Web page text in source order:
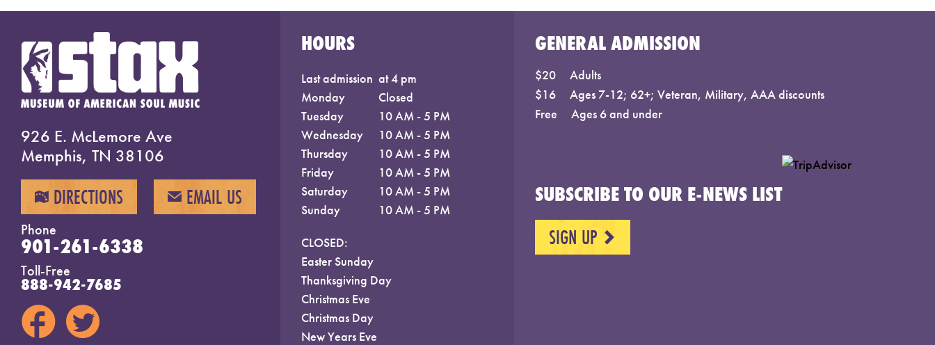
926 E. McLemore Ave
Memphis, TN 38106
MAP DIRECTIONS EMAIL EMAIL US
Phone
901-261-6338
Toll-Free
888-942-7685
HOURS
Last admission at 4 pm
Monday
Closed
Tuesday
10 AM - 5 PM
Wednesday
10 AM - 5 PM
Thursday
10 AM - 5 PM
Friday
10 AM - 5 PM
Saturday
10 AM - 5 PM
Sunday
10 AM - 5 PM
CLOSED:
Easter Sunday
Thanksgiving Day
Christmas Eve
Christmas Day
New Years Eve
GENERAL ADMISSION
$20
Adults
$16
Ages 7-12; 62+; Veteran, Military, AAA discounts
Free
Ages 6 and under
SUBSCRIBE TO OUR E-NEWS LIST
SIGN UP NEXT